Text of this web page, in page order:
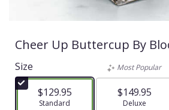
Cheer Up Buttercup By
Size
$129.95
Arrangement size
Standard
Most Popular
$149.95
Deluxe